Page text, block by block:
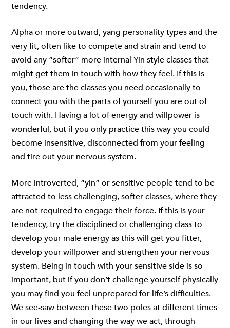
tendency.
Alpha or more outward, yang personality types and the
very fit, often like to compete and strain and tend to
avoid any “softer” more internal Yin style classes that
might get them in touch with how they feel. If this is
you, those are the classes you need occasionally to
connect you with the parts of yourself you are out of
touch with. Having a lot of energy and willpower is
wonderful, but if you only practice this way you could
become insensitive, disconnected from your feeling
and tire out your nervous system.
More introverted, “yin” or sensitive people tend to be
attracted to less challenging, softer classes, where they
are not required to engage their force. If this is your
tendency, try the disciplined or challenging class to
develop your male energy as this will get you fitter,
develop your willpower and strengthen your nervous
system. Being in touch with your sensitive side is so
important, but if you don’t challenge yourself physically
you may find you feel unprepared for life’s difficulties.
We see-saw between these two poles at different times
in our lives and changing the way we act, through